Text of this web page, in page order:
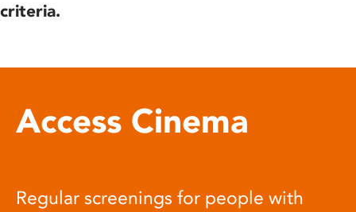
criteria.
Access Cinema
Regular screenings for people with